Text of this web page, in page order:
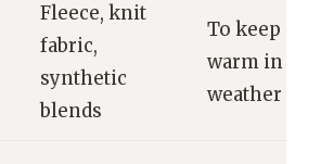
Fleece, knit
fabric,
synthetic
blends
To keep
warm in
weather